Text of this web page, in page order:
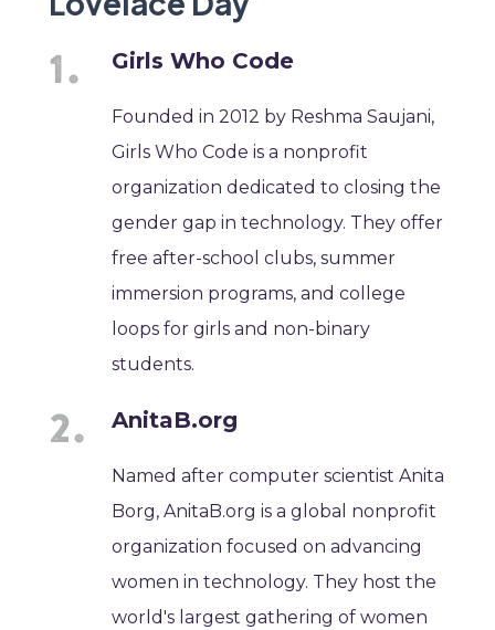
Girls Who Code
Founded in 2012 by Reshma Saujani,
Girls Who Code is a nonprofit
organization dedicated to closing the
gender gap in technology. They offer
free after-school clubs, summer
immersion programs, and college
loops for girls and non-binary
students.
AnitaB.org
Named after computer scientist Anita
Borg, AnitaB.org is a global nonprofit
organization focused on advancing
women in technology. They host the
world's largest gathering of women